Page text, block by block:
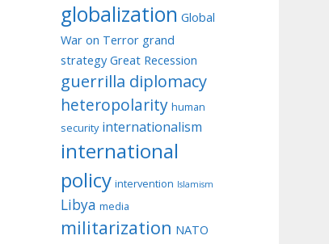
globalization Global
War on Terror grand
strategy Great Recession
guerrilla diplomacy
heteropolarity human
security internationalism
international
policy intervention Islamism
Libya media
militarization NATO